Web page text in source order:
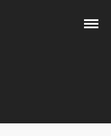
Shook